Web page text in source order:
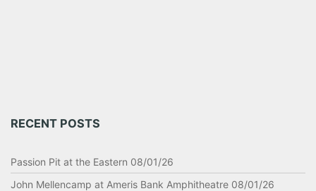
RECENT POSTS
Passion Pit at the Eastern 08/01/26
John Mellencamp at Ameris Bank Amphitheatre 08/01/26